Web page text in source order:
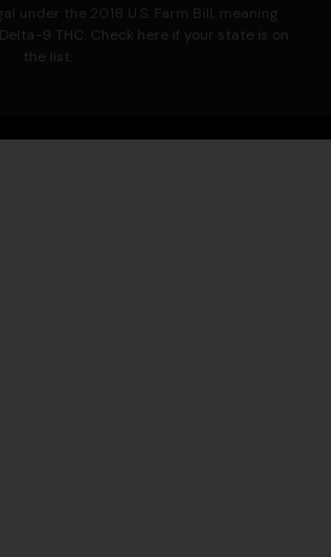
under the 2018 U.S. Farm Bill, meaning
9 THC. Check here if your state is on
the list.